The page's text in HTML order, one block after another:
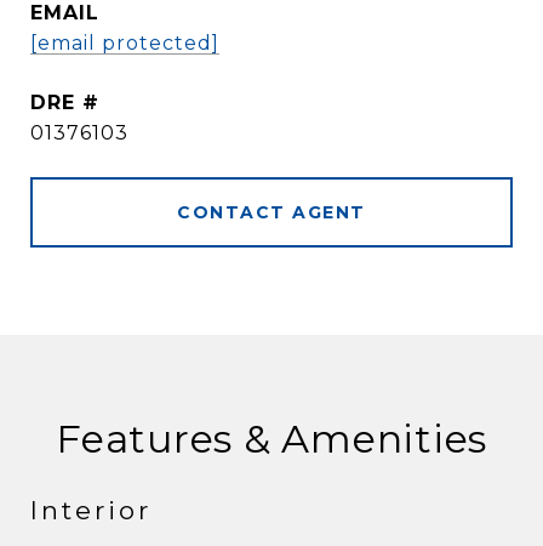
EMAIL
[email protected]
DRE #
01376103
CONTACT AGENT
Features & Amenities
Interior